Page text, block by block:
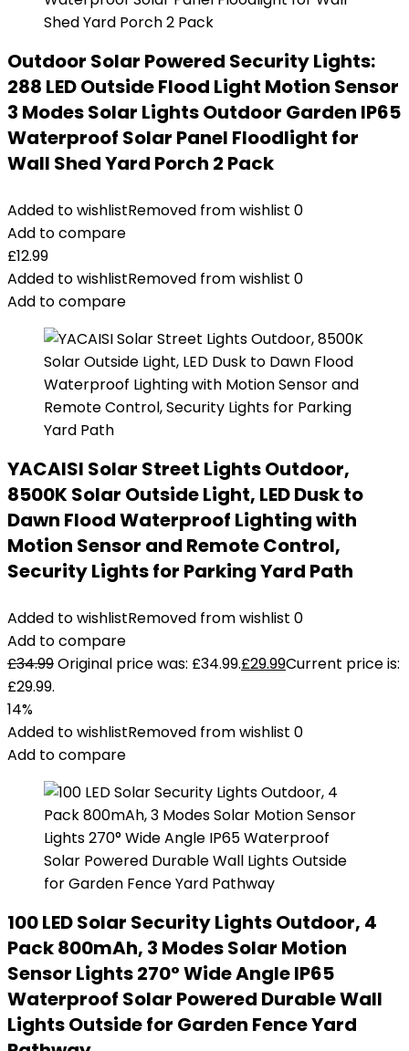
Outdoor Solar Powered Security Lights:
288 LED Outside Flood Light Motion Sensor
3 Modes Solar Lights Outdoor Garden IP65
Waterproof Solar Panel Floodlight for
Wall Shed Yard Porch 2 Pack
Added to wishlistRemoved from wishlist 0
Add to compare
£12.99
Added to wishlistRemoved from wishlist 0
Add to compare
YACAISI Solar Street Lights Outdoor,
8500K Solar Outside Light, LED Dusk to
Dawn Flood Waterproof Lighting with
Motion Sensor and Remote Control,
Security Lights for Parking Yard Path
Added to wishlistRemoved from wishlist 0
Add to compare
£34.99Original price was: £34.99.£29.99Current price is:
£29.99.
14%
Added to wishlistRemoved from wishlist 0
Add to compare
100 LED Solar Security Lights Outdoor, 4
Pack 800mAh, 3 Modes Solar Motion
Sensor Lights 270° Wide Angle IP65
Waterproof Solar Powered Durable Wall
Lights Outside for Garden Fence Yard